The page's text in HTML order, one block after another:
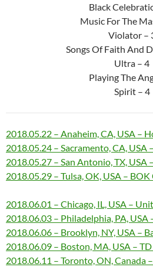
Black
Music For The
Violator –
Songs Of Faith And
Ultra – 4
Playing The
Spirit – 4
2018.05.22 – Anaheim, CA, USA –
2018.05.24 – Sacramento, CA, USA
2018.05.27 – San Antonio, TX, USA
2018.05.29 – Tulsa, OK, USA –
2018.06.01 – Chicago, IL, USA –
2018.06.03 – Philadelphia, PA, USA
2018.06.06 – Brooklyn, NY, USA –
2018.06.09 – Boston, MA, USA –
2018.06.11 – Toronto, ON, Canada